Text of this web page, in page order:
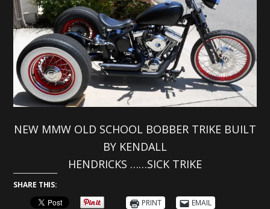
NEW MMW OLD SCHOOL BOBBER TRIKE BUILT
BY KENDALL
HENDRICKS ……SICK TRIKE
SHARE THIS:
PRINT
EMAIL